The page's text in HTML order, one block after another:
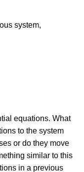
system,
equations. What
to the system
or do they move
similar to this
in a previous